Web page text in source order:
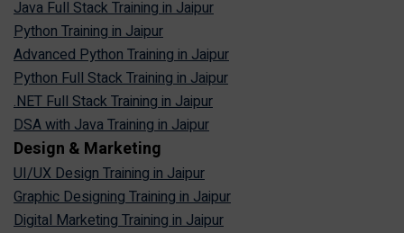
Java Full Stack Training in Jaipur
Python Training in Jaipur
Advanced Python Training in Jaipur
Python Full Stack Training in Jaipur
.NET Full Stack Training in Jaipur
DSA with Java Training in Jaipur
Design & Marketing
UI/UX Design Training in Jaipur
Graphic Designing Training in Jaipur
Digital Marketing Training in Jaipur